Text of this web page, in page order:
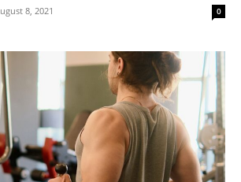
8, 2021 0